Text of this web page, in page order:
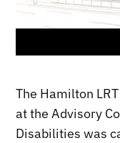
The Hamilton
at the Advisory
Disabilities was